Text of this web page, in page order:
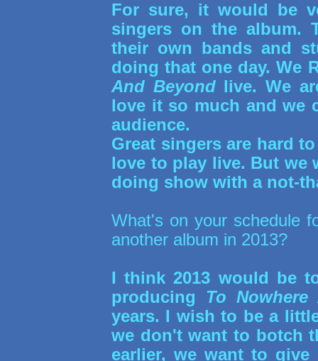
For sure, it would be
singers on the album.
their own bands and
doing that one day. We
And Beyondlive. We
love it so much and we
audience.
Great singers are hard
love to play live. But we
doing show with a not-
What's on your schedule
another album in 2013?
I think 2013 would be
producing To Nowhere
years. I wish to be a
we don't want to botch
earlier, we want to